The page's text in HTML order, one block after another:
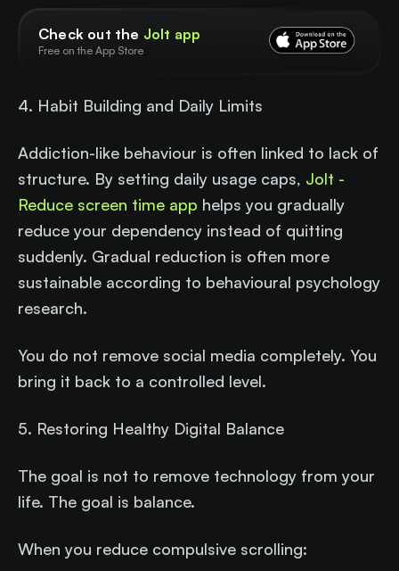
Check out the Jolt app
Free on the App Store
4. Habit Building and Daily Limits
Addiction-like behaviour is often linked to lack of
structure. By setting daily usage caps, Jolt -
Reduce screen time app helps you gradually
reduce your dependency instead of quitting
suddenly. Gradual reduction is often more
sustainable according to behavioural psychology
research.
You do not remove social media completely. You
bring it back to a controlled level.
5. Restoring Healthy Digital Balance
The goal is not to remove technology from your
life. The goal is balance.
When you reduce compulsive scrolling: